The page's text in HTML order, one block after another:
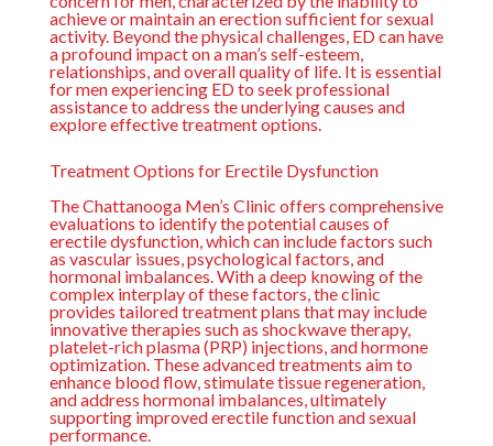
achieve or maintain an erection sufficient for sexual
activity. Beyond the physical challenges, ED can have
a profound impact on a man’s self-esteem,
relationships, and overall quality of life. It is essential
for men experiencing ED to seek professional
assistance to address the underlying causes and
explore effective treatment options.
Treatment Options for Erectile Dysfunction
TheChattanooga Men’s Clinic offers comprehensive
evaluations to identify the potential causes of
erectile dysfunction, which can include factors such
as vascular issues, psychological factors, and
hormonal imbalances. With a deep knowing of the
complex interplay of these factors, the clinic
provides tailored treatment plans that may include
innovative therapies such as shockwave therapy,
platelet-rich plasma (PRP) injections, and hormone
optimization. These advanced treatments aim to
enhance blood flow, stimulate tissue regeneration,
and address hormonal imbalances, ultimately
supporting improved erectile function and sexual
performance.